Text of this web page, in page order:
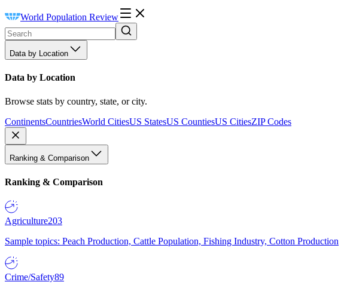
World Population Review
Data by Location
Data by Location
Browse stats by country, state, or city.
ContinentsCountriesWorld CitiesUS StatesUS CountiesUS CitiesZIP Codes
Ranking & Comparison
Ranking & Comparison
Agriculture203
Sample topics: Peach Production, Cattle Population, Fishing Industry, Cotton Production
Crime/Safety89